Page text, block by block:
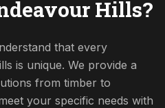
Hills?
that every
is unique. We provide a
from timber to
your specific needs with